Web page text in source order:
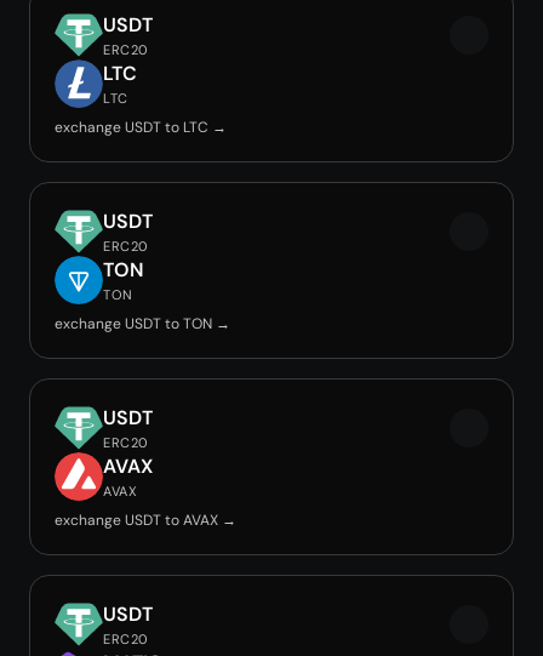
USDT
ERC20
LTC
LTC
exchange USDT to LTC →
USDT
ERC20
TON
TON
exchange USDT to TON →
USDT
ERC20
AVAX
AVAX
exchange USDT to AVAX →
USDT
ERC20